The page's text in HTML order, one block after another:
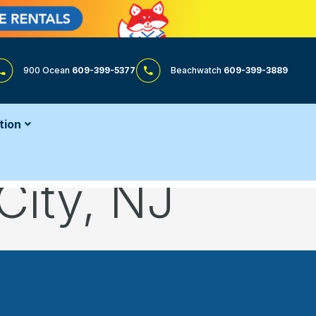
900 Ocean 609-399-5377 Beachwatch 609-399-3889
NJ